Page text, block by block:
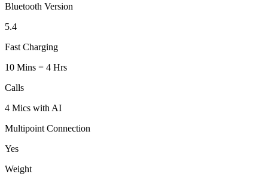
Bluetooth Version
5.4
Fast Charging
10 Mins = 4 Hrs
Calls
4 Mics with AI
Multipoint Connection
Yes
Weight